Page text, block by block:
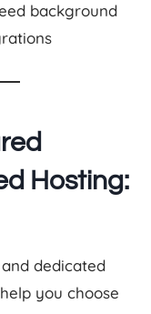
background
Hosting:
dedicated
you choose